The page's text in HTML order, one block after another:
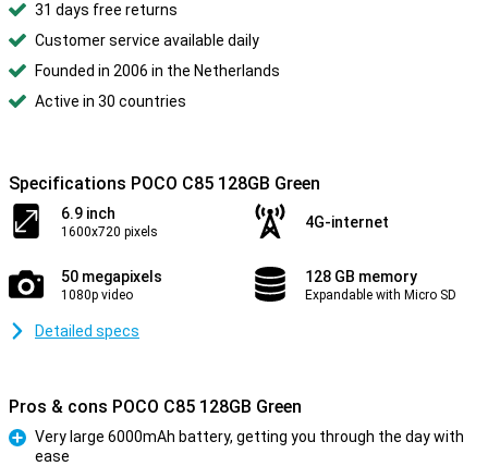
31 days free returns
Customer service available daily
Founded in 2006 in the Netherlands
Active in 30 countries
Specifications POCO C85 128GB Green
6.9 inch
1600x720 pixels
4G-internet
50 megapixels
1080p video
128 GB memory
Expandable with Micro SD
Detailed specs
Pros & cons POCO C85 128GB Green
Very large 6000mAh battery, getting you through the day with
ease